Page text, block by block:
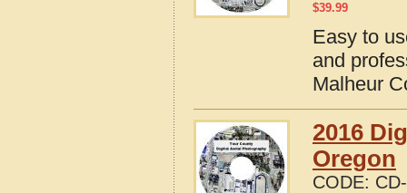
$39.99
Easy to
and
Malheur
2016
Oregon
CODE: